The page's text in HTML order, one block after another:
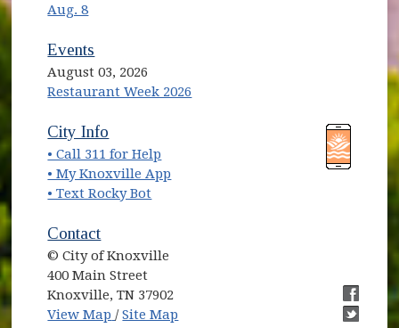
Aug. 8
Events
August 03, 2026
Restaurant Week 2026
(opens in new window)
City Info
• Call 311 for Help
• My Knoxville App
• Text Rocky Bot
Contact
© City of Knoxville
400 Main Street
Knoxville, TN 37902
View Map (opens in new window)
/Site Map
(opens